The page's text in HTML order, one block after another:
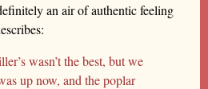
an air of authentic feeling
wasn’t the best, but we
up now, and the poplar